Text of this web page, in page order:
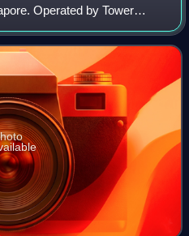
Operated by Tower
located along Venture Drive,
The